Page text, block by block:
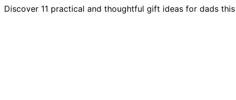
Discover 11 practical and thoughtful gift ideas for dads